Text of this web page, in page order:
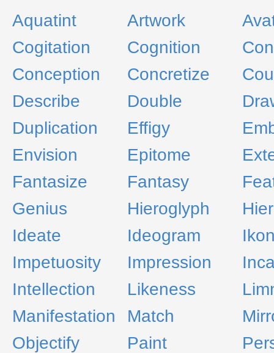
Aquatint
Artwork
Cogitation
Cognition
Conception
Concretize
Describe
Double
Duplication
Effigy
Envision
Epitome
Fantasize
Fantasy
Genius
Hieroglyph
Ideate
Ideogram
Impetuosity
Impression
Intellection
Likeness
Manifestation
Match
Objectify
Paint